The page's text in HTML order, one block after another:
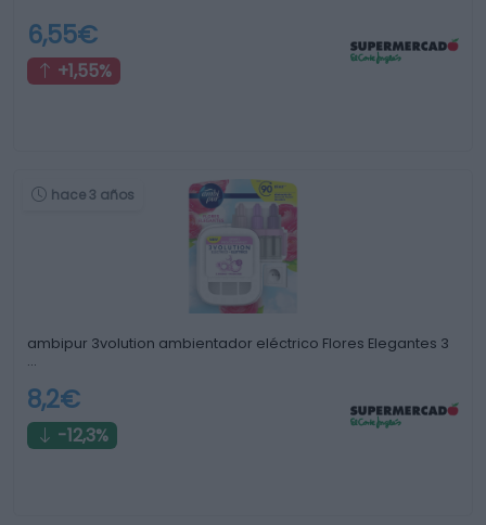
6,55€
+1,55%
hace 3 años
ambipur 3volution ambientador eléctrico Flores Elegantes 3
…
8,2€
-12,3%